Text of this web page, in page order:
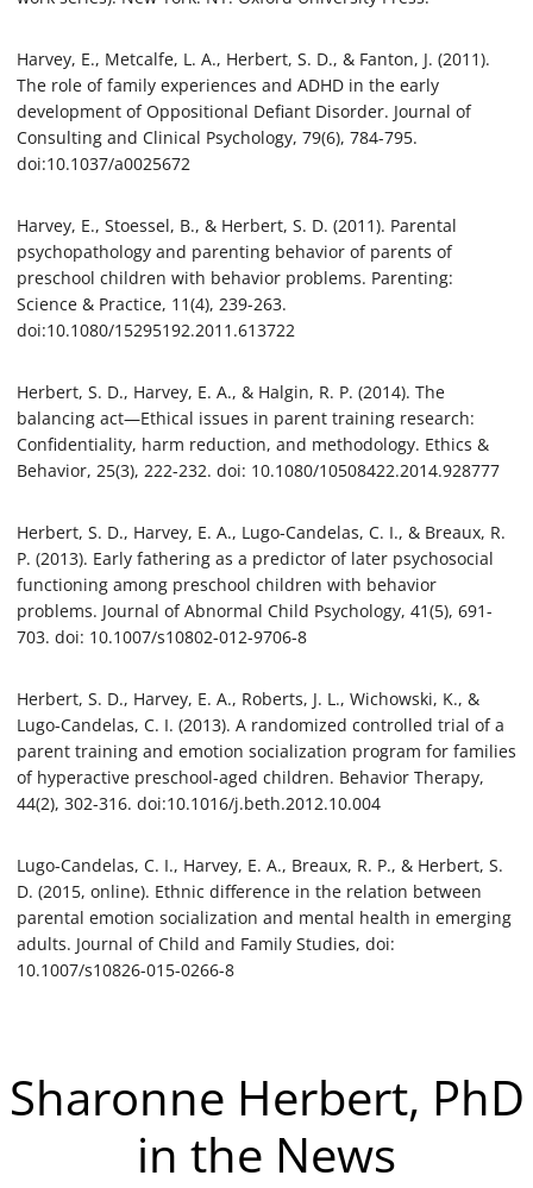
Harvey, E., Metcalfe, L. A., Herbert, S. D., & Fanton, J. (2011).
The role of family experiences and ADHD in the early
development of Oppositional Defiant Disorder. Journal of
Consulting and Clinical Psychology, 79(6), 784-795.
doi:10.1037/a0025672
Harvey, E., Stoessel, B., & Herbert, S. D. (2011). Parental
psychopathology and parenting behavior of parents of
preschool children with behavior problems. Parenting:
Science & Practice, 11(4), 239-263.
doi:10.1080/15295192.2011.613722
Herbert, S. D., Harvey, E. A., & Halgin, R. P. (2014). The
balancing act—Ethical issues in parent training research:
Confidentiality, harm reduction, and methodology. Ethics &
Behavior, 25(3), 222-232. doi: 10.1080/10508422.2014.928777
Herbert, S. D., Harvey, E. A., Lugo-Candelas, C. I., & Breaux, R.
P. (2013). Early fathering as a predictor of later psychosocial
functioning among preschool children with behavior
problems. Journal of Abnormal Child Psychology, 41(5), 691-
703. doi: 10.1007/s10802-012-9706-8
Herbert, S. D., Harvey, E. A., Roberts, J. L., Wichowski, K., &
Lugo-Candelas, C. I. (2013). A randomized controlled trial of a
parent training and emotion socialization program for families
of hyperactive preschool-aged children. Behavior Therapy,
44(2), 302-316. doi:10.1016/j.beth.2012.10.004
Lugo-Candelas, C. I., Harvey, E. A., Breaux, R. P., & Herbert, S.
D. (2015, online). Ethnic difference in the relation between
parental emotion socialization and mental health in emerging
adults. Journal of Child and Family Studies, doi:
10.1007/s10826-015-0266-8
Sharonne Herbert, PhD
in the News